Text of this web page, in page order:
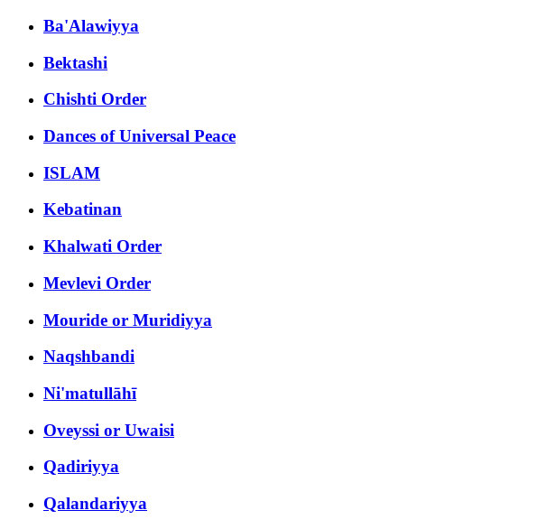
Ba'Alawiyya
Bektashi
Chishti Order
Dances of Universal Peace
ISLAM
Kebatinan
Khalwati Order
Mevlevi Order
Mouride or Muridiyya
Naqshbandi
Ni'matullāhī
Oveyssi or Uwaisi
Qadiriyya
Qalandariyya